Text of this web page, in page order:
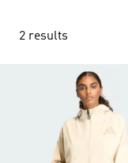
2 results